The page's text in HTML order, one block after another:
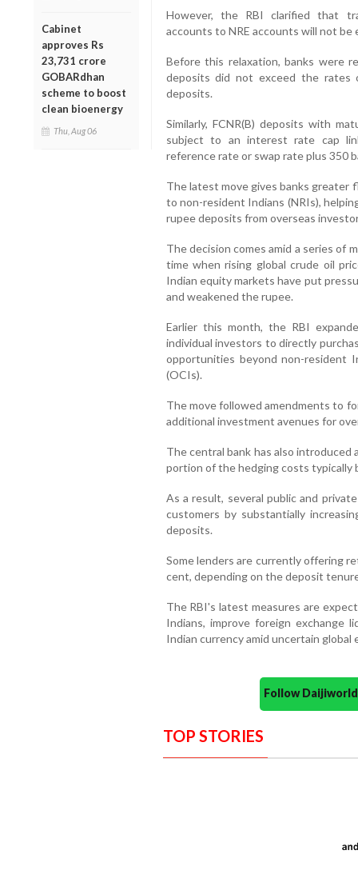
Cabinet
approves Rs
23,731 crore
GOBARdhan
scheme to boost
clean bioenergy
Thu, Aug 06
However, the RBI clarified that
accounts to NRE accounts will not
Before this relaxation, banks were
deposits did not exceed the rates
deposits.
Similarly, FCNR(B) deposits with
subject to an interest rate cap
reference rate or swap rate plus 350
The latest move gives banks
to non-resident Indians (NRIs),
rupee deposits from overseas
The decision comes amid a series of
time when rising global crude oil
Indian equity markets have put
and weakened the rupee.
Earlier this month, the RBI
individual investors to directly
opportunities beyond non-resident
(OCIs).
The move followed amendments to
additional investment avenues for
The central bank has also
portion of the hedging costs typically
As a result, several public and
customers by substantially
deposits.
Some lenders are currently offering
cent, depending on the deposit
The RBI's latest measures are
Indians, improve foreign exchange
Indian currency amid uncertain global
Follow
TOP STORIES